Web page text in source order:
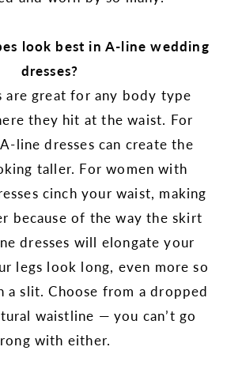
look best in A-line wedding
dresses?
are great for any body type
they hit at the waist. For
line dresses can create the
taller. For women with
cinch your waist, making
because of the way the skirt
dresses will elongate your
legs look long, even more so
a slit. Choose from a dropped
waistline — you can’t go
with either.